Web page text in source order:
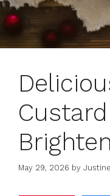
May 29, 2026 by Justine